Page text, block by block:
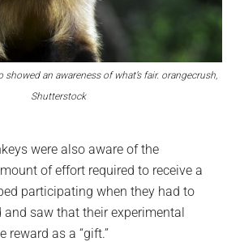
an awareness of what’s fair. orangecrush,
Shutterstock
were also aware of the
of effort required to receive a
participating when they had to
and saw that their experimental
reward as a “gift.”